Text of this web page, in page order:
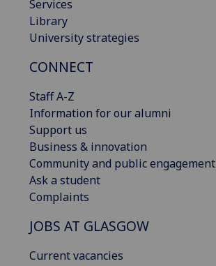
Services
Library
University strategies
CONNECT
Staff A-Z
Information for our alumni
Support us
Business & innovation
Community and public engagement
Ask a student
Complaints
JOBS AT GLASGOW
Current vacancies